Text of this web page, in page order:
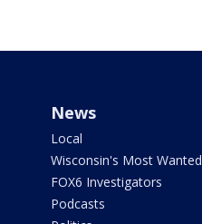
News
Local
Wisconsin's Most Wanted
FOX6 Investigators
Podcasts